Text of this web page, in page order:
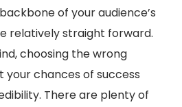
of your audience’s
relatively straight forward.
choosing the wrong
chances of success
There are plenty of